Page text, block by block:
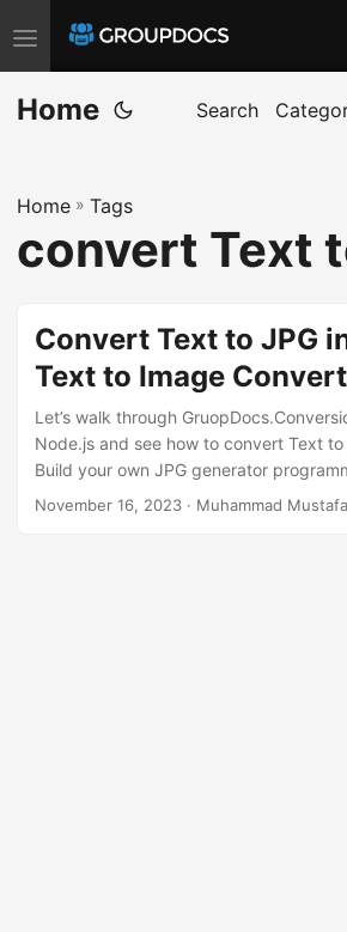
T
o
g
e
n
a
g
Home Search
Home » Tags
convert Text
Convert Text to JPG
Text to Image
Let’s walk through
Node.js and see how to convert Text to
Build your own JPG generator
November 16, 2023 · Muhammad